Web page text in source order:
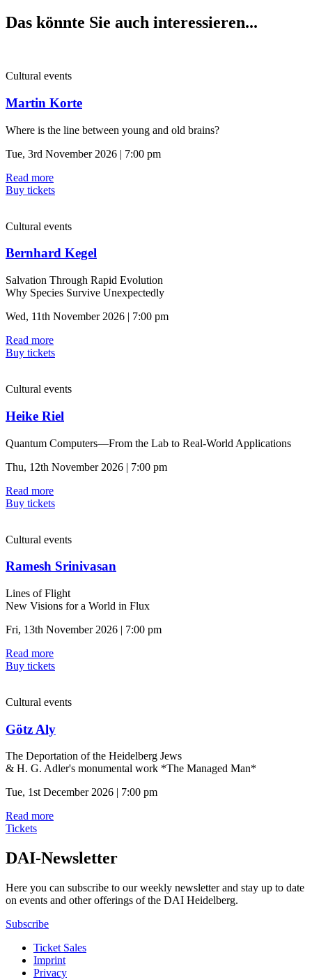
Das könnte Sie auch interessieren...
Cultural events
Martin Korte
Where is the line between young and old brains?
Tue, 3rd November 2026 | 7:00 pm
Read more
Buy tickets
Cultural events
Bernhard Kegel
Salvation Through Rapid Evolution
Why Species Survive Unexpectedly
Wed, 11th November 2026 | 7:00 pm
Read more
Buy tickets
Cultural events
Heike Riel
Quantum Computers—From the Lab to Real-World Applications
Thu, 12th November 2026 | 7:00 pm
Read more
Buy tickets
Cultural events
Ramesh Srinivasan
Lines of Flight
New Visions for a World in Flux
Fri, 13th November 2026 | 7:00 pm
Read more
Buy tickets
Cultural events
Götz Aly
The Deportation of the Heidelberg Jews
& H. G. Adler's monumental work *The Managed Man*
Tue, 1st December 2026 | 7:00 pm
Read more
Tickets
DAI-Newsletter
Here you can subscribe to our weekly newsletter and stay up to date
on events and other offerings of the DAI Heidelberg.
Subscribe
Ticket Sales
Imprint
Privacy